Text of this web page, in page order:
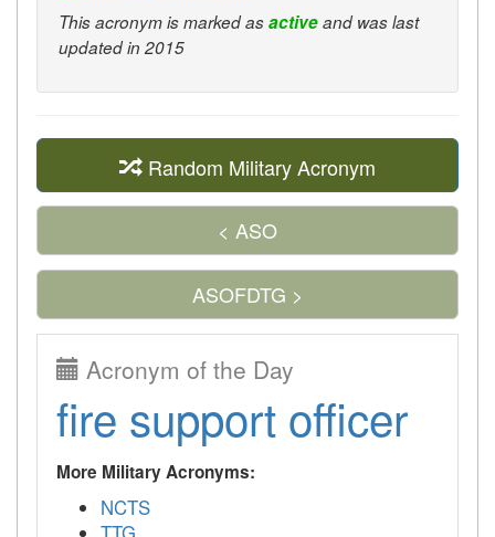
This acronym is marked asactiveand was last
updated in 2015
Random Military Acronym
< ASO
ASOFDTG >
Acronym of the Day
fire support officer
More Military Acronyms:
NCTS